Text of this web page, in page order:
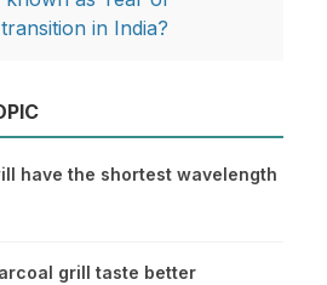
in India?
have the shortest wavelength
grill taste better